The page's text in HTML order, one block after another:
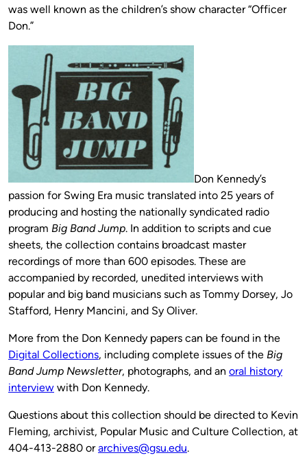
was well known as the children’s show character “Officer
Don.”
Don Kennedy’s
passion for Swing Era music translated into 25 years of
producing and hosting the nationally syndicated radio
program Big Band Jump. In addition to scripts and cue
sheets, the collection contains broadcast master
recordings of more than 600 episodes. These are
accompanied by recorded, unedited interviews with
popular and big band musicians such as Tommy Dorsey, Jo
Stafford, Henry Mancini, and Sy Oliver.
More from the Don Kennedy papers can be found in the
Digital Collections, including complete issues of the Big
Band Jump Newsletter, photographs, and an oral history
interview with Don Kennedy.
Questions about this collection should be directed to Kevin
Fleming, archivist, Popular Music and Culture Collection, at
404-413-2880 orarchives@gsu.edu.